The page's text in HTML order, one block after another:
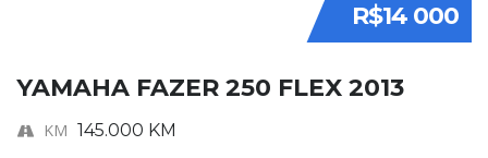
R$14 000
YAMAHA FAZER 250 FLEX 2013
KM 145.000 KM